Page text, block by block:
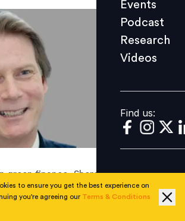
Videos
Find us:
Events
Podcast
Research
Videos
Find us:
green finance, Sheren will be driving
and environmental advisory
and corporates.
to ensure you get the best experience on
you're agreeing our Terms & Conditions